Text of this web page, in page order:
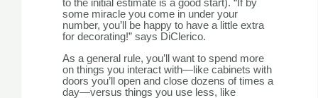
to the initial estimate is a good start). “If by
some miracle you come in under your
number, you’ll be happy to have a little extra
for decorating!” says DiClerico.
As a general rule, you’ll want to spend more
on things you interact with—like cabinets with
doors you’ll open and close dozens of times a
day—versus things you use less, like